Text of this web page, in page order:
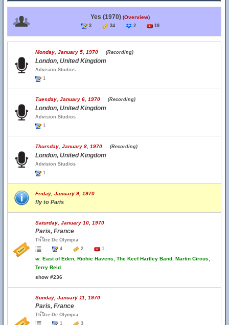
Yes (1970) (Overview)
3 34 2 18
Monday, January 5, 1970 (Recording)
London, United Kingdom
Advision Studios
1
Tuesday, January 6, 1970 (Recording)
London, United Kingdom
Advision Studios
1
Thursday, January 8, 1970 (Recording)
London, United Kingdom
Advision Studios
1
Friday, January 9, 1970
fly to Paris
Saturday, January 10, 1970
Paris, France
Th้โtre De Olympia
4
2 1
w. East of Eden, Richie Havens, The Keef Hartley Band, Martin Circus,
Terry Reid
show #236
Sunday, January 11, 1970
Paris, France
Th้โtre De Olympia
1
3